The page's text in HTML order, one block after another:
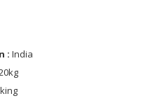
: India